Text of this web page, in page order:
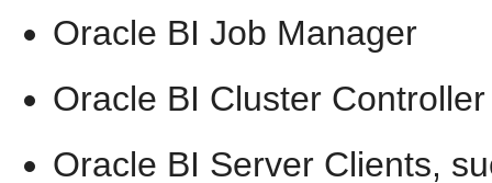
Oracle BI Job Manager
Oracle BI Cluster Controller
Oracle BI Server Clients,